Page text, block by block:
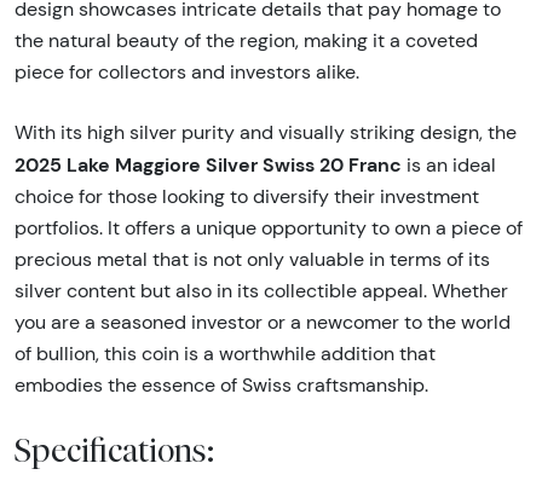
design showcases intricate details that pay homage to
the natural beauty of the region, making it a coveted
piece for collectors and investors alike.
With its high silver purity and visually striking design, the
2025 Lake Maggiore Silver Swiss 20 Franc is an ideal
choice for those looking to diversify their investment
portfolios. It offers a unique opportunity to own a piece of
precious metal that is not only valuable in terms of its
silver content but also in its collectible appeal. Whether
you are a seasoned investor or a newcomer to the world
of bullion, this coin is a worthwhile addition that
embodies the essence of Swiss craftsmanship.
Specifications: